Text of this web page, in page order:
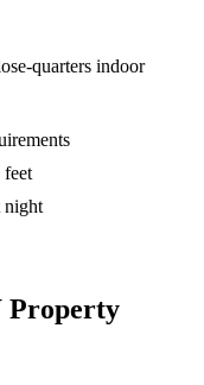
quarters indoor
night
Property